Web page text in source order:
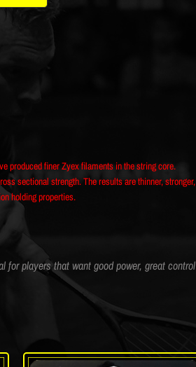
produced finer Zyex filaments in the string core.
sectional strength. The results are thinner, stronger,
holding properties.
players that want good power, great control